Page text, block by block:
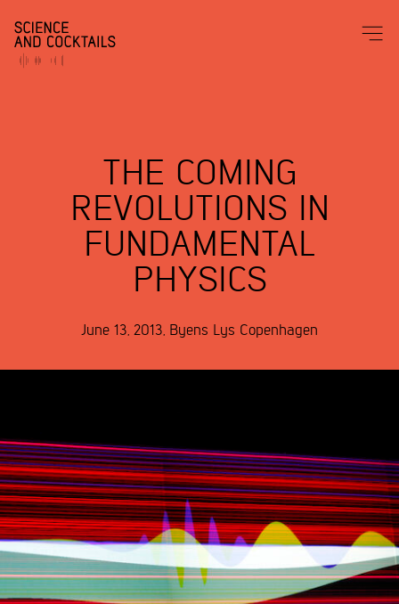
THE COMING
REVOLUTIONS IN
FUNDAMENTAL
PHYSICS
June 13, 2013, Byens Lys Copenhagen